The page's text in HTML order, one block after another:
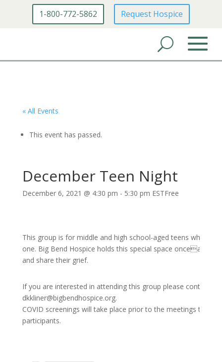
1-800-772-5862 Request Hospice
« All Events
This event has passed.
December Teen Night
December 6, 2021 @ 4:30 pm - 5:30 pm ESTFree
This group is for middle and high school-aged teens who
one. Big Bend Hospice holds this special space oncea
and share their grief.
If you are interested in attending this group please contact
dkkliner@bigbendhospice.org.
COVID screenings will take place prior to the meetings to
participants.